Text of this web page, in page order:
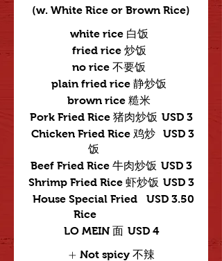
(w. White Rice or Brown Rice)
white rice 白饭
fried rice 炒饭
no rice 不要饭
plain fried rice 静炒饭
brown rice 糙米
Pork Fried Rice 猪肉炒饭 USD 3
Chicken Fried Rice 鸡炒
饭
USD 3
Beef Fried Rice 牛肉炒饭 USD 3
Shrimp Fried Rice 虾炒饭 USD 3
House Special Fried
Rice
USD 3.50
LO MEIN 面 USD 4
Not spicy 不辣